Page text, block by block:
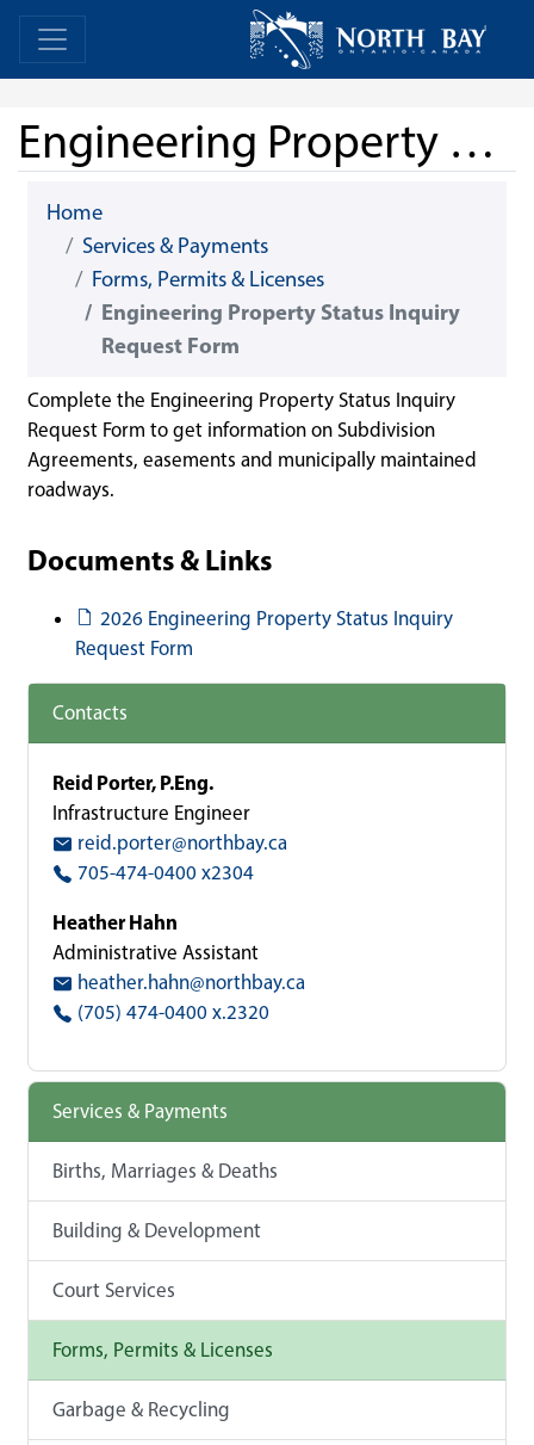
Skip Navigation Home
Engineering Property Status Inquiry Request Form
Home
Services & Payments
Forms, Permits & Licenses
Engineering Property Status Inquiry
Request Form
Complete the Engineering Property Status Inquiry
Request Form to get information on Subdivision
Agreements, easements and municipally maintained
roadways.
Documents & Links
Document
2026 Engineering Property Status Inquiry
Request Form
Contacts
Reid Porter, P.Eng.
Infrastructure Engineer
reid.porter@northbay.ca
705-474-0400 x2304
Heather Hahn
Administrative Assistant
heather.hahn@northbay.ca
(705) 474-0400 x.2320
Services & Payments
Births, Marriages & Deaths
Building & Development
Court Services
Forms, Permits & Licenses
Garbage & Recycling